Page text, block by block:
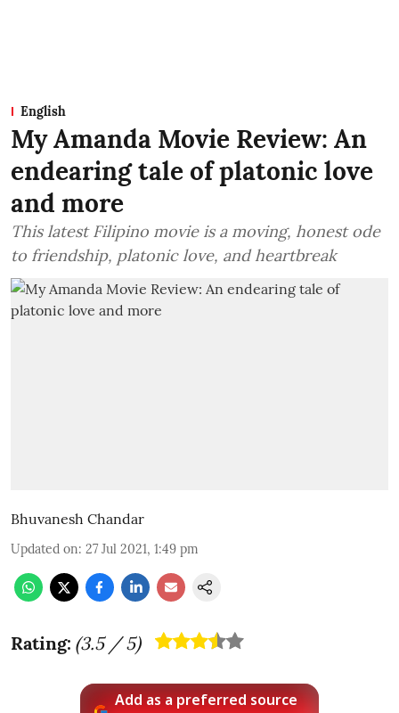
English
My Amanda Movie Review: An
endearing tale of platonic love
and more
This latest Filipino movie is a moving, honest ode
to friendship, platonic love, and heartbreak
Bhuvanesh Chandar
Updated on: 27 Jul 2021, 1:49 pm
Rating: (3.5/ 5)
Add as a preferred source